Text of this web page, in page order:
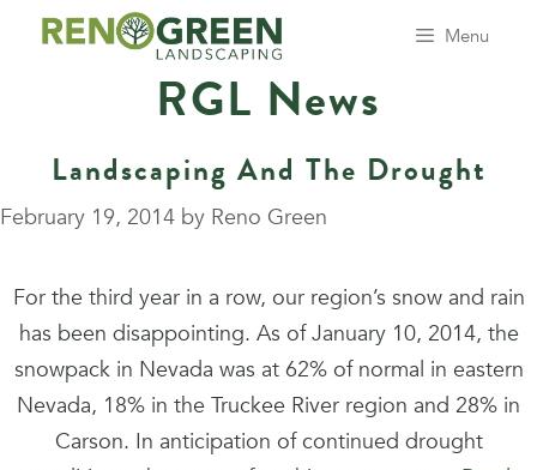
Menu
RGL News
Landscaping And The Drought
February 19, 2014 by Reno Green
For the third year in a row, our region’s snow and rain
has been disappointing. As of January 10, 2014, the
snowpack in Nevada was at 62% of normal in eastern
Nevada, 18% in the Truckee River region and 28% in
Carson. In anticipation of continued drought